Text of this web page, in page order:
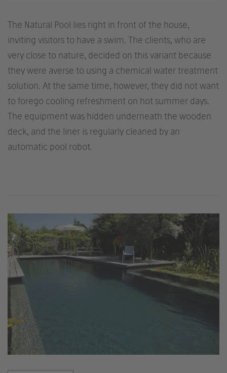
The Natural Pool lies right in front of the house,
inviting visitors to have a swim. The clients, who are
very close to nature, decided on this variant because
they were averse to using a chemical water treatment
solution. At the same time, however, they did not want
to forego cooling refreshment on hot summer days.
The equipment was hidden underneath the wooden
deck, and the liner is regularly cleaned by an
automatic pool robot.